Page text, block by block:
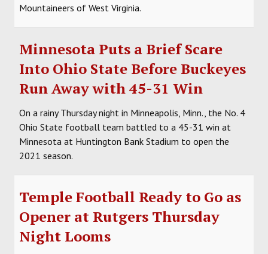
Mountaineers of West Virginia.
Minnesota Puts a Brief Scare
Into Ohio State Before Buckeyes
Run Away with 45-31 Win
On a rainy Thursday night in Minneapolis, Minn., the No. 4
Ohio State football team battled to a 45-31 win at
Minnesota at Huntington Bank Stadium to open the
2021 season.
Temple Football Ready to Go as
Opener at Rutgers Thursday
Night Looms